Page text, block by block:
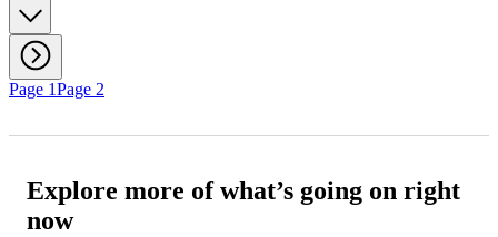
Page 1Page 2
Explore more of what’s going on right
now